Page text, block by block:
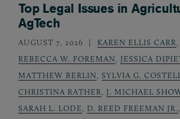
Top Legal Issues in
AgTech
AUGUST 7, 2026 KAREN ELLIS CARR,
REBECCA W. FOREMAN, JESSICA
MATTHEW BERLIN, SYLVIA G.
CHRISTINA RATHER, J. MICHAEL
SARAH L. LODE, D. REED FREEMAN JR.,